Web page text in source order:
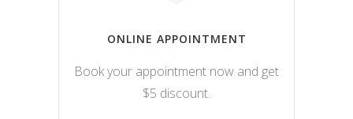
ONLINE APPOINTMENT
Book your appointment now and get
$5 discount.